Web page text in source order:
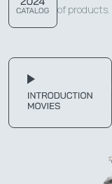
of products.